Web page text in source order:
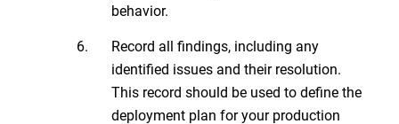
behavior.
Record all findings, including any
identified issues and their resolution.
This record should be used to define the
deployment plan for your production